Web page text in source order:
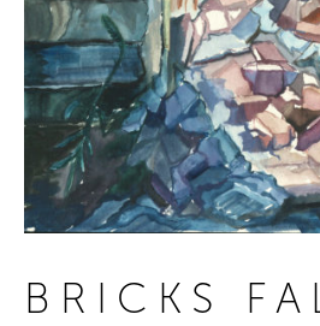
BRICKS